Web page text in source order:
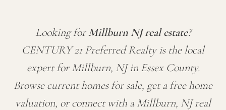
Looking forMillburn NJ real estate?
CENTURY 21 Preferred Realty is the local
expert for Millburn, NJ in Essex County.
Browse current homes for sale, get a free home
valuation, or connect with a Millburn, NJ real